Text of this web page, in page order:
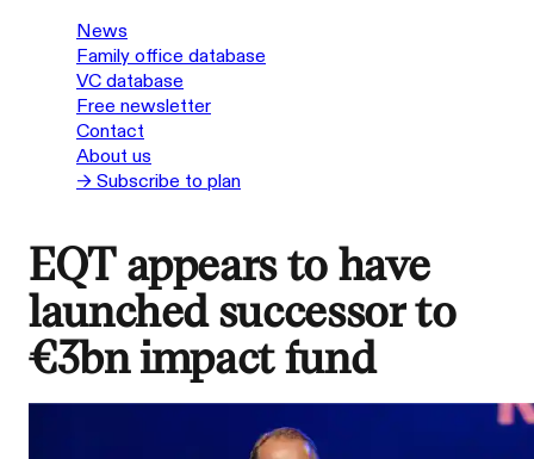
News
Family office database
VC database
Free newsletter
Contact
About us
→ Subscribe to plan
EQT appears to have
launched successor to
€3bn impact fund